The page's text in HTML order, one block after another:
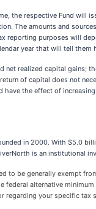
the respective Fund will
The amounts and
purposes will
year that will tell
net realized capital
of capital does not
the effect of
in 2000. With $5.0
is an institutional
to be generally exempt
alternative
regarding your specific tax